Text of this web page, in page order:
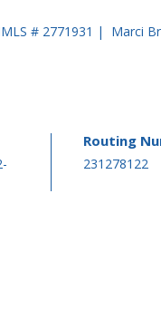
# 2771931 | Marci
Routing
231278122